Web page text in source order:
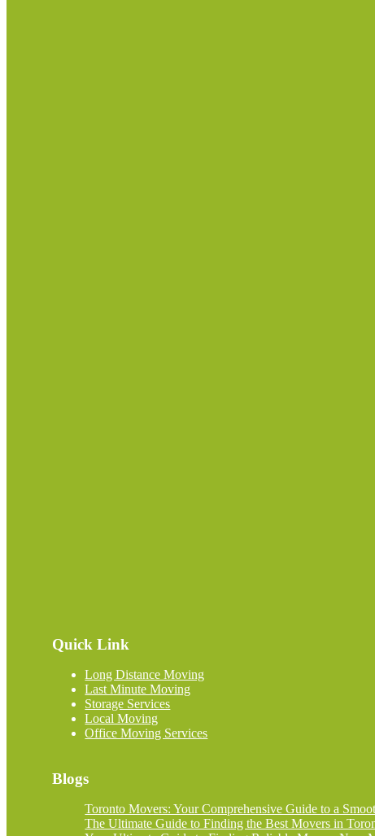
Quick Link
Long Distance Moving
Last Minute Moving
Storage Services
Local Moving
Office Moving Services
Blogs
Toronto Movers: Your Comprehensive Guide to a
The Ultimate Guide to Finding the Best Movers in